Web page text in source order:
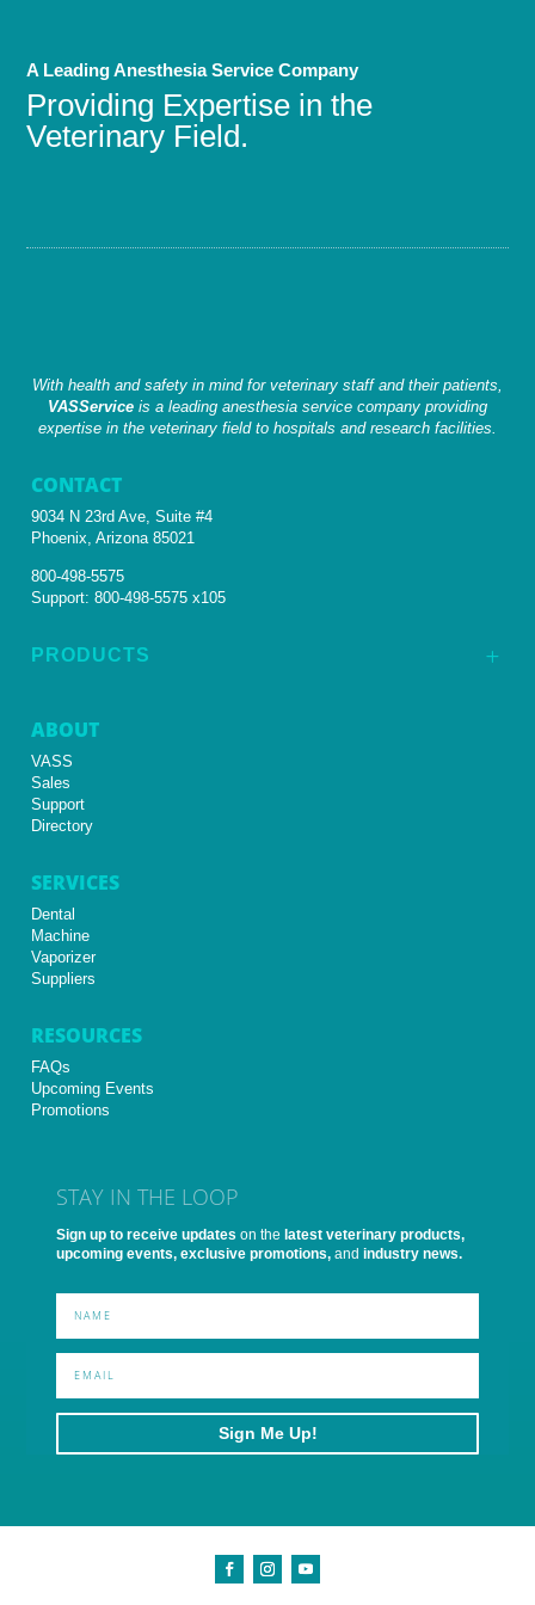
A Leading Anesthesia Service Company
Providing Expertise in the
Veterinary Field.
With health and safety in mind for veterinary staff and their patients,
VASServiceis a leading anesthesia service company providing
expertise in the veterinary field to hospitals and research facilities.
CONTACT
9034 N 23rd Ave, Suite #4
Phoenix, Arizona 85021
800-498-5575
Support:800-498-5575 x105
L
PRODUCTS
ABOUT
VASS
Sales
Support
Directory
SERVICES
Dental
Machine
Vaporizer
Suppliers
RESOURCES
FAQs
Upcoming Events
Promotions
STAY IN THE LOOP
Sign up to receive updates on the latest veterinary products,
upcoming events, exclusive promotions, and industry news.
Sign Me Up!